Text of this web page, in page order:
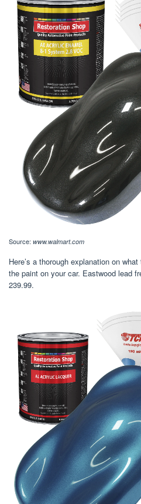
Source: www.walmart.com
Here’s a thorough explanation on
the paint on your car. Eastwood lead
239.99.